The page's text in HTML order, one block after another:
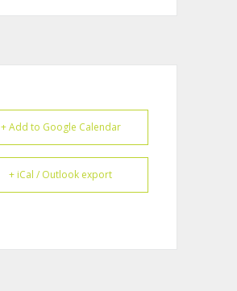
+ Add to Google Calendar
+ iCal / Outlook export